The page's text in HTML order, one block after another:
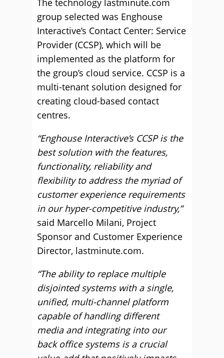
The technology lastminute.com
group selected was Enghouse
Interactive’s Contact Center: Service
Provider (CCSP), which will be
implemented as the platform for
the group’s cloud service. CCSP is a
multi-tenant solution designed for
creating cloud-based contact
centres.
“Enghouse Interactive’s CCSP is the
best solution with the features,
functionality, reliability and
flexibility to address the myriad of
customer experience requirements
in our hyper-competitive industry,”
said Marcello Milani, Project
Sponsor and Customer Experience
Director, lastminute.com.
“The ability to replace multiple
disjointed systems with a single,
unified, multi-channel platform
capable of handling different
media and integrating into our
back office systems is a crucial